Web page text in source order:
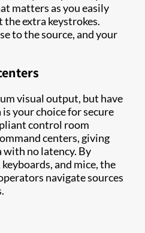
matters as you easily
extra keystrokes.
to the source, and your
visual output, but have
your choice for secure
control room
centers, giving
with no latency. By
and mice, the
navigate sources